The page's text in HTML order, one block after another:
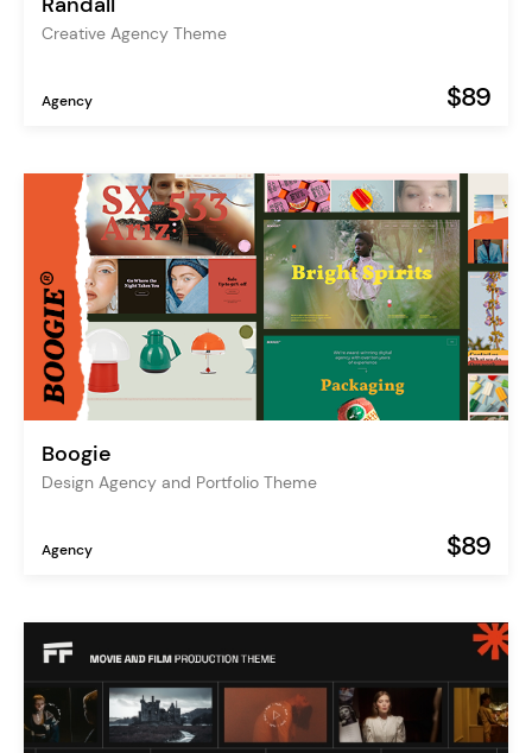
Creative Agency Theme
Agency $89
Boogie
Design Agency and Portfolio Theme
Agency $89